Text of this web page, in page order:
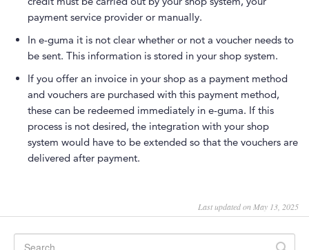
payment service provider or manually.
In e-guma it is not clear whether or not a voucher needs to
be sent. This information is stored in your shop system.
If you offer an invoice in your shop as a payment method
and vouchers are purchased with this payment method,
these can be redeemed immediately in e-guma. If this
process is not desired, the integration with your shop
system would have to be extended so that the vouchers are
delivered after payment.
Last updated on May 13, 2025